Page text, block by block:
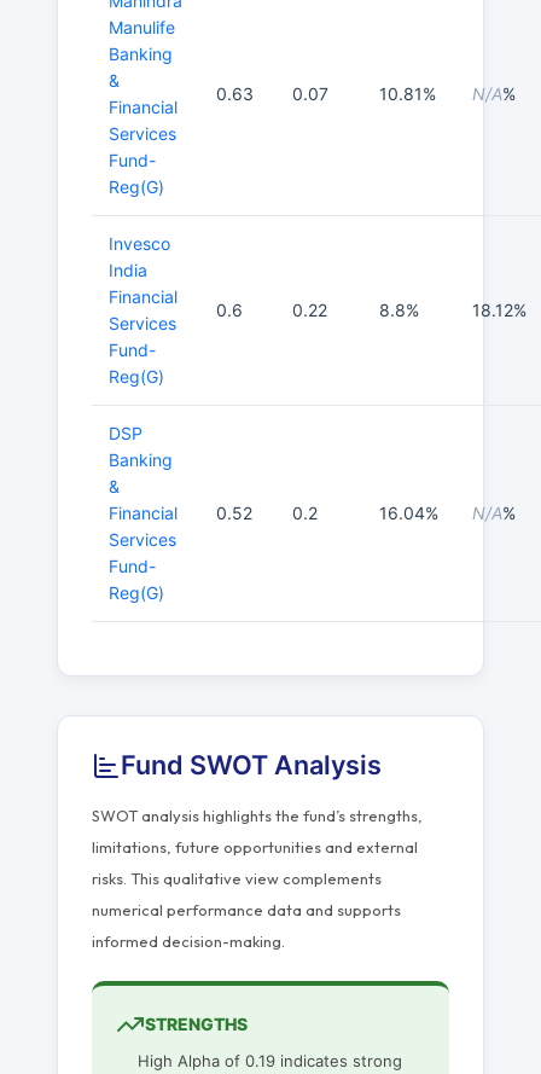
Manulife
Banking
&
Financial
Services
Fund-
Reg(G)
0.63 0.07 10.81% N/A%
Invesco
India
Financial
Services
Fund-
Reg(G)
0.6 0.22 8.8% 18.12%
DSP
Banking
&
Financial
Services
Fund-
Reg(G)
0.52 0.2 16.04% N/A%
Fund SWOT Analysis
SWOT analysis highlights the fund’s strengths,
limitations, future opportunities and external
risks. This qualitative view complements
numerical performance data and supports
informed decision-making.
STRENGTHS
High Alpha of 0.19 indicates strong